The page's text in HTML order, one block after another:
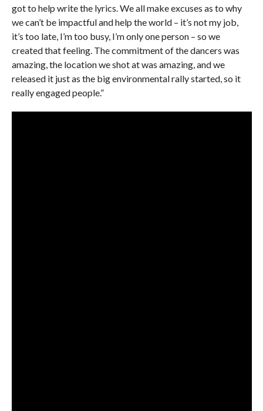
got to help write the lyrics. We all make excuses as to why
we can’t be impactful and help the world – it’s not my job,
it’s too late, I’m too busy, I’m only one person – so we
created that feeling. The commitment of the dancers was
amazing, the location we shot at was amazing, and we
released it just as the big environmental rally started, so it
really engaged people.”